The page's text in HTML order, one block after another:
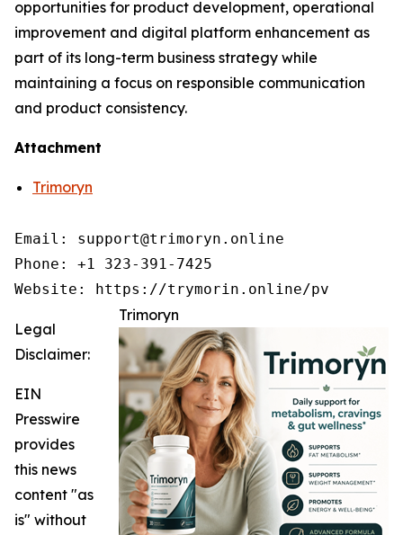
opportunities for product development, operational
improvement and digital platform enhancement as
part of its long-term business strategy while
maintaining a focus on responsible communication
and product consistency.
Attachment
Trimoryn
Email: support@trimoryn.online
Phone: +1 323-391-7425
Trimoryn
Legal
Disclaimer:
EIN
Presswire
provides
this news
content "as
is" without